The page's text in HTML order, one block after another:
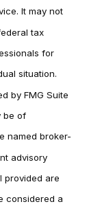
It may not
tax
for
situation.
by FMG Suite
be of
named broker-
advisory
provided are
considered a